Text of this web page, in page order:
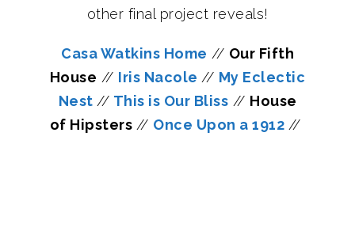
other final project reveals!
Casa Watkins Home // Our Fifth
House // Iris Nacole // My Eclectic
Nest // This is Our Bliss // House
of Hipsters // Once Upon a 1912 //